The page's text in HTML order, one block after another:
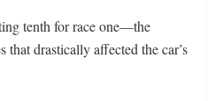
tenth for race one—the
that drastically affected the car’s